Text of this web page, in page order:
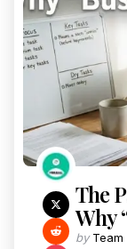
The
Why
by